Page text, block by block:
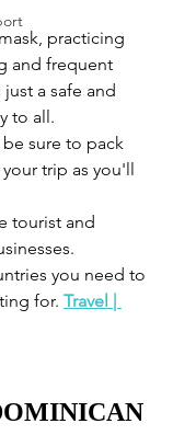
practicing
and frequent
a safe and
to all.
sure to pack
trip as you'll
tourist and
you need to
for. Travel |